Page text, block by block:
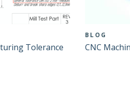
Tolerance
BLOG
CNC